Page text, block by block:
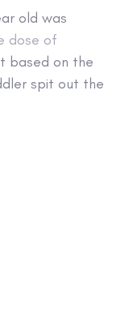
old was
dose of
based on the
spit out the